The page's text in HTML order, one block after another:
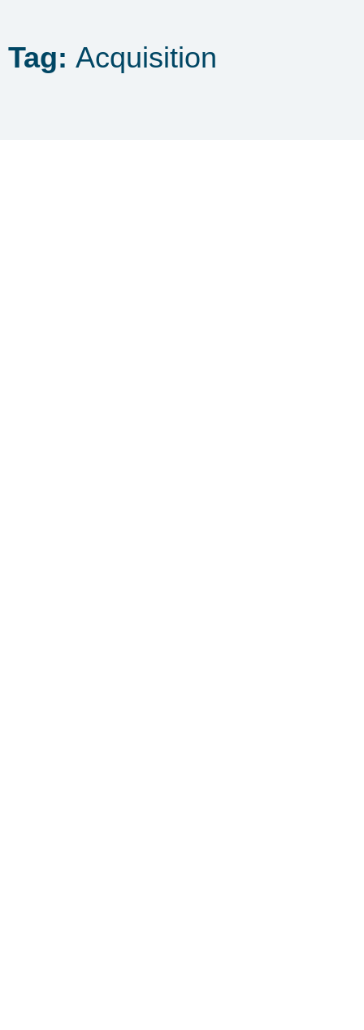
Tag: Acquisition